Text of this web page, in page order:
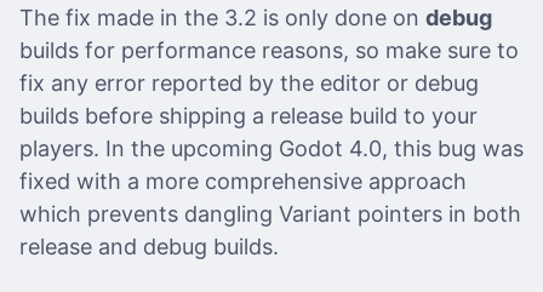
The fix made in the 3.2 is only done on debug
builds for performance reasons, so make sure to
fix any error reported by the editor or debug
builds before shipping a release build to your
players. In the upcoming Godot 4.0, this bug was
fixed with a more comprehensive approach
which prevents dangling Variant pointers in both
release and debug builds.